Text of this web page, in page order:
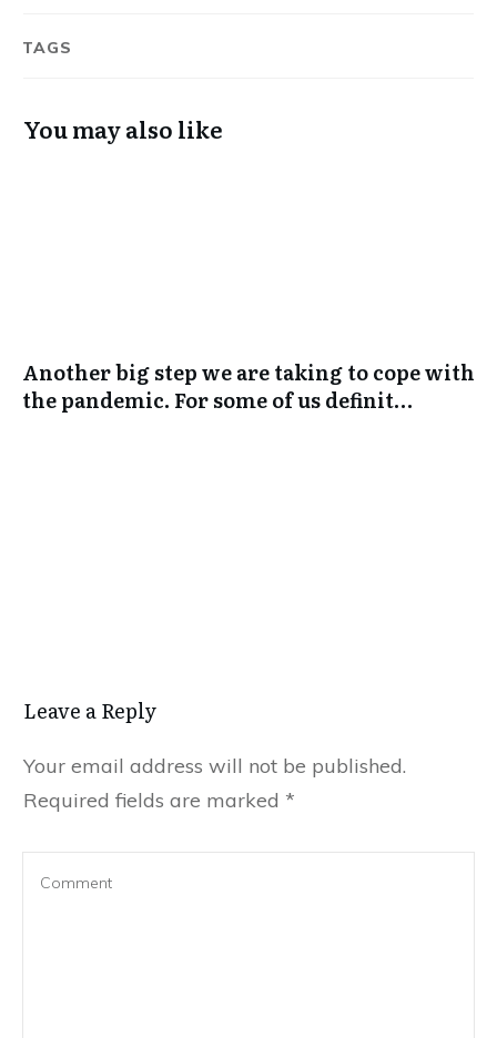
TAGS
You may also like
Another big step we are taking to cope with
the pandemic. For some of us definit…
Leave a Reply
Your email address will not be published.
Required fields are marked *